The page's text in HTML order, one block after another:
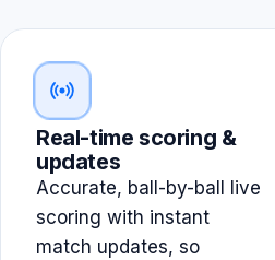
Real-time scoring &
updates
Accurate, ball-by-ball live
scoring with instant
match updates, so